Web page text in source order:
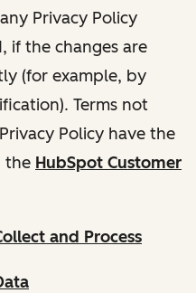
Privacy Policy
if the changes are
(for example, by
Terms not
Policy have the
the HubSpot Customer
and Process